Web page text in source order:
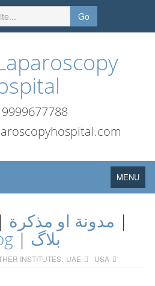
Go
Toggle
navigation
MENU
مدونة او مذكرة |
| بلاگ
INSTITUTES: UAE USA